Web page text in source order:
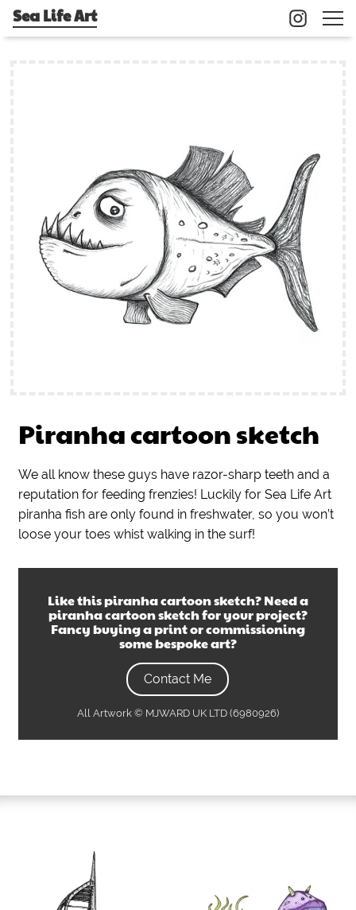
Sea Life Art
Piranha cartoon sketch
We all know these guys have razor-sharp teeth and a
reputation for feeding frenzies! Luckily for Sea Life Art
piranha fish are only found in freshwater, so you won’t
loose your toes whist walking in the surf!
Like thispiranha cartoon sketch? Need a
piranha cartoon sketchfor your project?
Fancy buying a print or commissioning
some bespoke art?
Contact Me
All Artwork © MJWARD UK LTD (6980926)